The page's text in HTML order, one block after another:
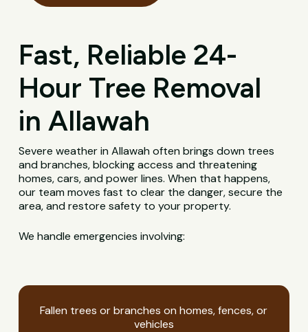
Fast, Reliable 24-
Hour Tree Removal
in Allawah
Severe weather in Allawah often brings down trees
and branches, blocking access and threatening
homes, cars, and power lines. When that happens,
our team moves fast to clear the danger, secure the
area, and restore safety to your property.
We handle emergencies involving:
Fallen trees or branches on homes, fences, or
vehicles